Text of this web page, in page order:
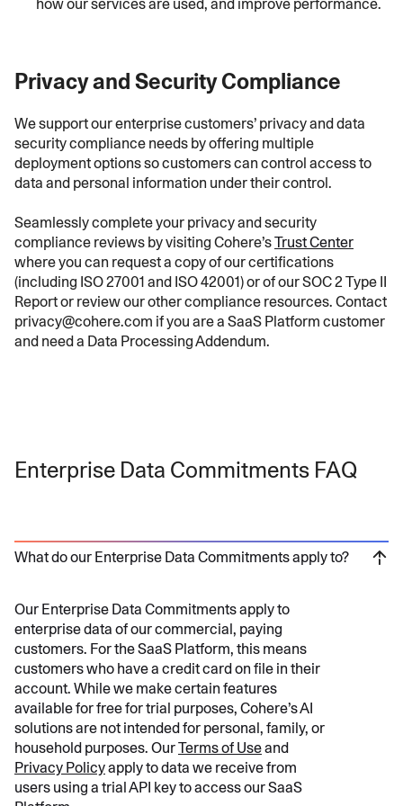
how our services are used, and improve performance.
Privacy and Security Compliance
We support our enterprise customers’ privacy and data
security compliance needs by offering multiple
deployment options so customers can control access to
data and personal information under their control.
Seamlessly complete your privacy and security
compliance reviews by visiting Cohere’sTrust Center
where you can request a copy of our certifications
(including ISO 27001 and ISO 42001) or of our SOC 2 Type II
Report or review our other compliance resources. Contact
privacy@cohere.com if you are a SaaS Platform customer
and need a Data Processing Addendum.
Enterprise Data Commitments FAQ
What do our Enterprise Data Commitments apply to?
Our Enterprise Data Commitments apply to
enterprise data of our commercial, paying
customers. For the SaaS Platform, this means
customers who have a credit card on file in their
account. While we make certain features
available for free for trial purposes, Cohere’s AI
solutions are not intended for personal, family, or
household purposes. OurTerms of Useand
Privacy Policyapply to data we receive from
users using a trial API key to access our SaaS